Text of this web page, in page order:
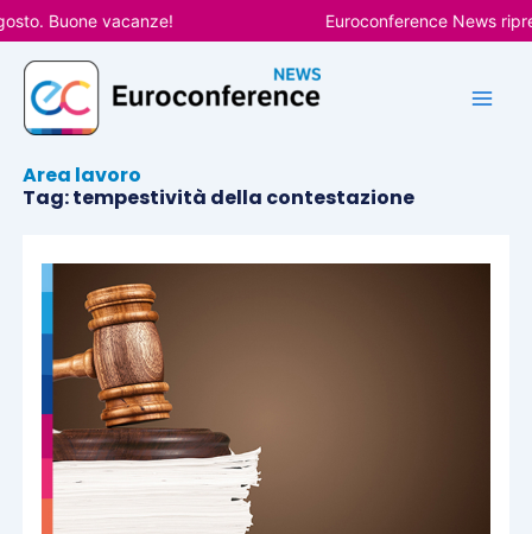
Vai
al
contenuto
Buone vacanze! Euroconference News
Area lavoro
Tag: tempestività della contestazione